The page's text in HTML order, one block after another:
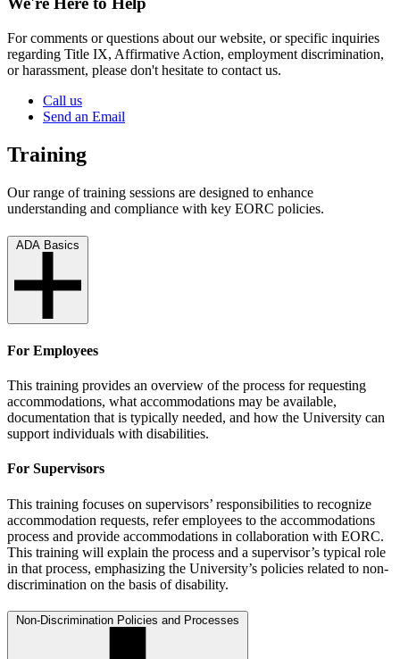
For comments or questions about our website, or specific inquiries
regarding Title IX, Affirmative Action, employment discrimination,
or harassment, please don't hesitate to contact us.
Call us
Send an Email
Training
Our range of training sessions are designed to enhance
understanding and compliance with key EORC policies.
ADA Basics
For Employees
This training provides an overview of the process for requesting
accommodations, what accommodations may be available,
documentation that is typically needed, and how the University can
support individuals with disabilities.
For Supervisors
This training focuses on supervisors’ responsibilities to recognize
accommodation requests, refer employees to the accommodations
process and provide accommodations in collaboration with EORC.
This training will explain the process and a supervisor’s typical role
in that process, emphasizing the University’s policies related to non-
discrimination on the basis of disability.
Non-Discrimination Policies and Processes